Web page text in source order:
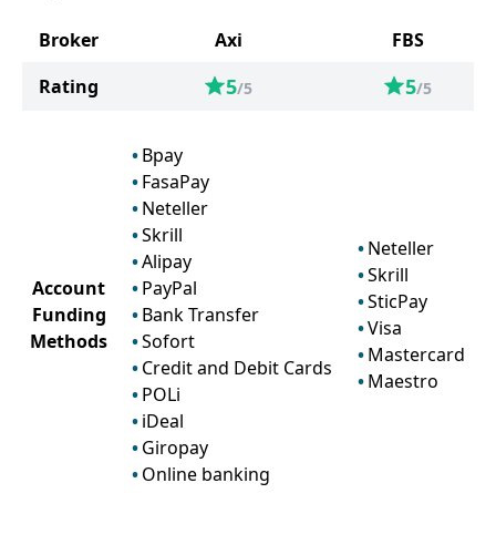
Broker Axi
FBS
Rating
5/5 5/5
Account
Funding
Methods
Bpay
FasaPay
Neteller
Skrill
Alipay
PayPal
Bank Transfer
Sofort
Credit and Debit Cards
POLi
iDeal
Giropay
Online banking
Neteller
Skrill
SticPay
Visa
Mastercard
Maestro